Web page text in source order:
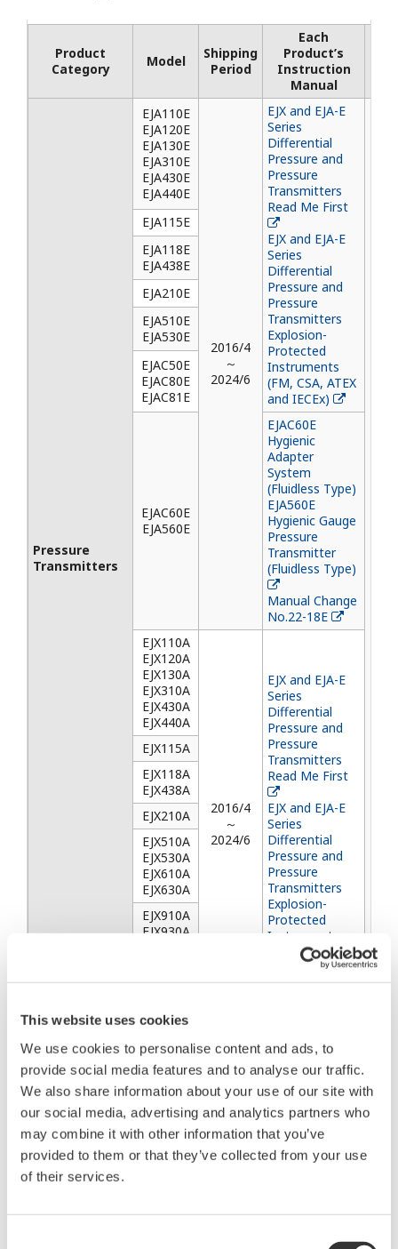
This website uses cookies
We use cookies to personalise content and ads, to
provide social media features and to analyse our traffic.
We also share information about your use of our site with
our social media, advertising and analytics partners who
may combine it with other information that you’ve
provided to them or that they’ve collected from your use
of their services.
Product
Category
Model
Shipping
Period
Each
Product’s
Instruction
Manual
Pressure
Transmitters
EJA110E
EJA120E
EJA130E
EJA310E
EJA430E
EJA440E
2016/4
～
2024/6
EJX and EJA-E
Series
Differential
Pressure and
Pressure
Transmitters
Read Me First
EJX and EJA-E
Series
Differential
Pressure and
Pressure
Transmitters
Explosion-
Protected
Instruments
(FM, CSA, ATEX
and IECEx)
EJA115E
EJA118E
EJA438E
EJA210E
EJA510E
EJA530E
EJAC50E
EJAC80E
EJAC81E
EJAC60E
EJA560E
EJAC60E
Hygienic
Adapter
System
(Fluidless Type)
EJA560E
Hygienic Gauge
Pressure
Transmitter
(Fluidless Type)
Manual Change
No.22-18E
EJX110A
EJX120A
EJX130A
EJX310A
EJX430A
EJX440A
2016/4
～
2024/6
EJX and EJA-E
Series
Differential
Pressure and
Pressure
Transmitters
Read Me First
EJX and EJA-E
Series
Differential
Pressure and
Pressure
Transmitters
Explosion-
Protected
Instruments
(FM, CSA, ATEX
and IECEx)
EJX115A
EJX118A
EJX438A
EJX210A
EJX510A
EJX530A
EJX610A
EJX630A
EJX910A
EJX930A
EJXC80A
Temperature
Transmitters
YTA610
2016/6
～
2024/6
YTA710
Temperature
Transmitters
(Hardware)
Manual Change
No.23-20E
YTA710
2016/4
YTA50
Temperature
YTA70
Transmitter